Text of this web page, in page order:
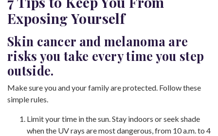
Exposing Yourself
Skin cancer and melanoma are
risks you take every time you step
outside.
Make sure you and your family are protected. Follow these
simple rules.
Limit your time in the sun. Stay indoors or seek shade
when the UV rays are most dangerous, from 10 a.m. to 4